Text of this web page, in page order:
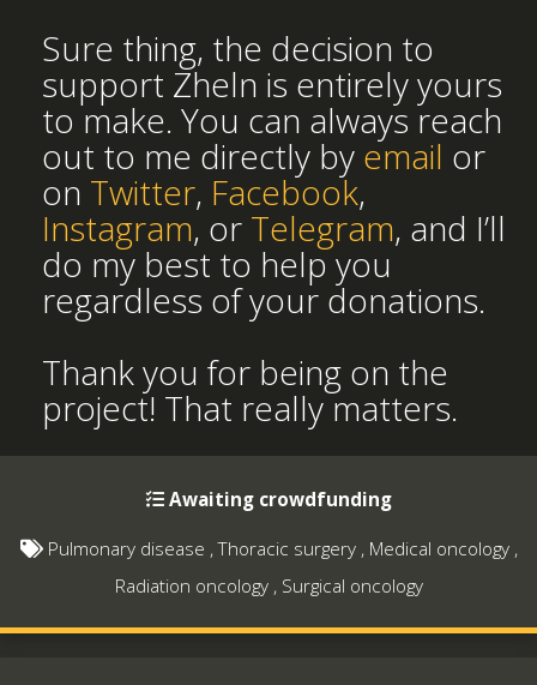
Sure thing, the decision to
support Zheln is entirely yours
to make. You can always reach
out to me directly by email or
on Twitter, Facebook,
Instagram, or Telegram, and I’ll
do my best to help you
regardless of your donations.
Thank you for being on the
project! That really matters.
Awaiting crowdfunding
Pulmonary disease , Thoracic surgery , Medical oncology ,
Radiation oncology , Surgical oncology